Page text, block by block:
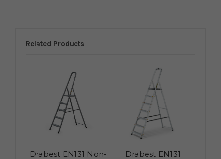
Related Products
Drabest EN131 Non-
Drabest EN131